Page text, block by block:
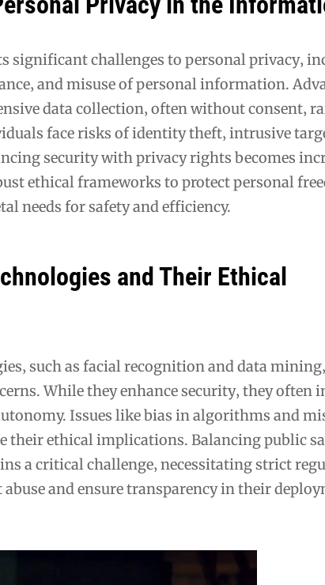
significant challenges to personal privacy‚
and misuse of personal information.
data collection‚ often without consent‚
face risks of identity theft‚ intrusive
security with privacy rights becomes
ethical frameworks to protect personal
needs for safety and efficiency.
and Their Ethical
such as facial recognition and data
While they enhance security‚ they often
Issues like bias in algorithms and
their ethical implications. Balancing public
a critical challenge‚ necessitating strict
and ensure transparency in their